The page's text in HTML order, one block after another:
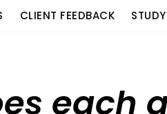
CLIENT FEEDBACK STUDY
each